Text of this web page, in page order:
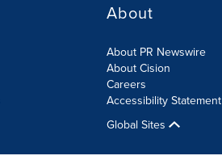
About
About PR Newswire
About Cision
Careers
Accessibility Statement
Global Sites